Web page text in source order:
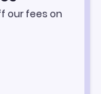
our fees on